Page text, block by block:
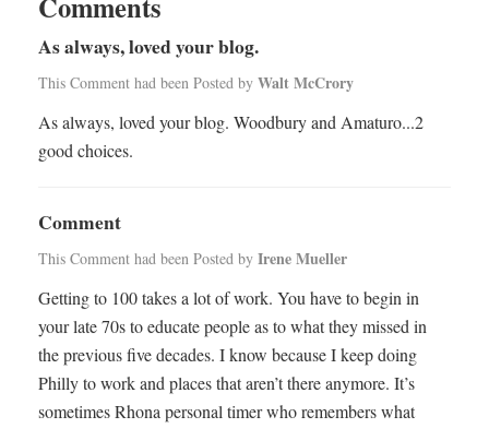
As always, loved your blog.
This Comment had been Posted by Walt McCrory
As always, loved your blog. Woodbury and Amaturo...2
good choices.
Comment
This Comment had been Posted by Irene Mueller
Getting to 100 takes a lot of work. You have to begin in
your late 70s to educate people as to what they missed in
the previous five decades. I know because I keep doing
Philly to work and places that aren’t there anymore. It’s
sometimes Rhona personal timer who remembers what